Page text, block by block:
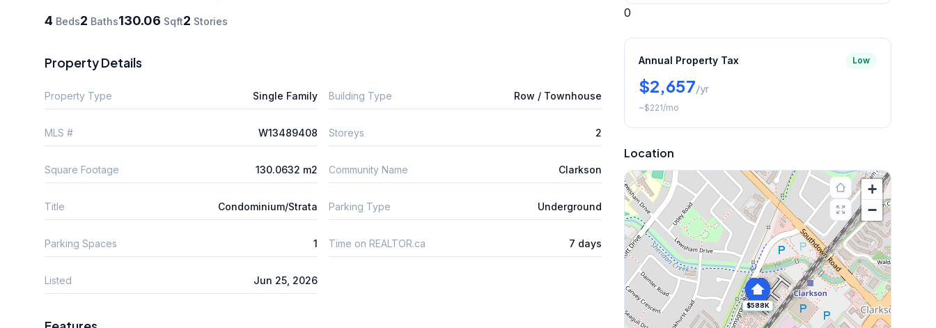
4 Beds2 Baths130.06 Sqft2 Stories
Property Details
Property Type Single Family Building Type Row / Townhouse
MLS # W13489408 Storeys 2
Square Footage 130.0632 m2 Community Name Clarkson
Title Condominium/Strata Parking Type Underground
Parking Spaces 1 Time on REALTOR.ca 7 days
Listed Jun 25, 2026
0
Annual Property Tax Low
$2,657/yr
~$221/mo
Location
$588K
+
−